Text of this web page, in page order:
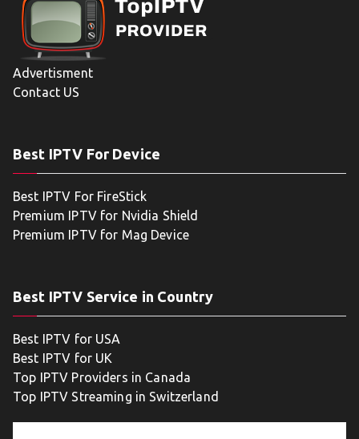
Advertisment
Contact US
Best IPTV For Device
Best IPTV For FireStick
Premium IPTV for Nvidia Shield
Premium IPTV for Mag Device
Best IPTV Service in Country
Best IPTV for USA
Best IPTV for UK
Top IPTV Providers in Canada
Top IPTV Streaming in Switzerland